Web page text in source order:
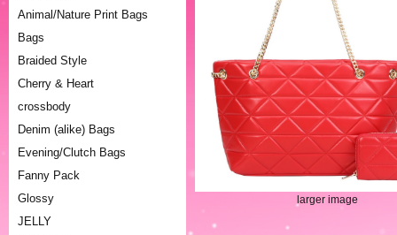
Animal/Nature Print Bags
Bags
Braided Style
Cherry & Heart
crossbody
Denim (alike) Bags
Evening/Clutch Bags
Fanny Pack
Glossy
JELLY
larger image